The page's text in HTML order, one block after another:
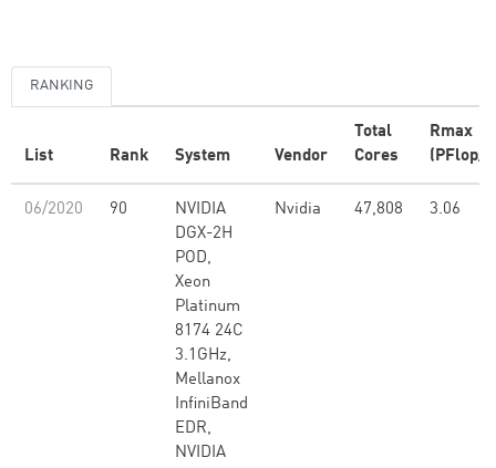
RANKING
List Rank System Vendor
Total
Cores
Rmax
(PFlop/
06/2020 90
NVIDIA
DGX-2H
POD,
Xeon
Platinum
8174 24C
3.1GHz,
Mellanox
InfiniBand
EDR,
NVIDIA
Nvidia 47,808 3.06